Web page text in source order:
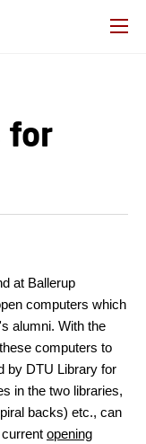
for
at Ballerup
computers which
alumni. With the
computers to
by DTU Library for
in the two libraries,
backs) etc., can
opening